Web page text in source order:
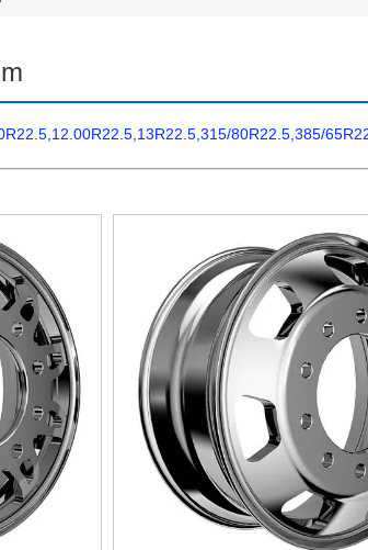
80R22.5,385/